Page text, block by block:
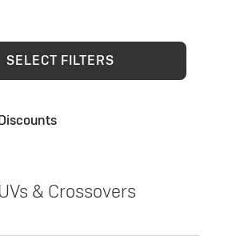
SELECT FILTERS
& Crossovers